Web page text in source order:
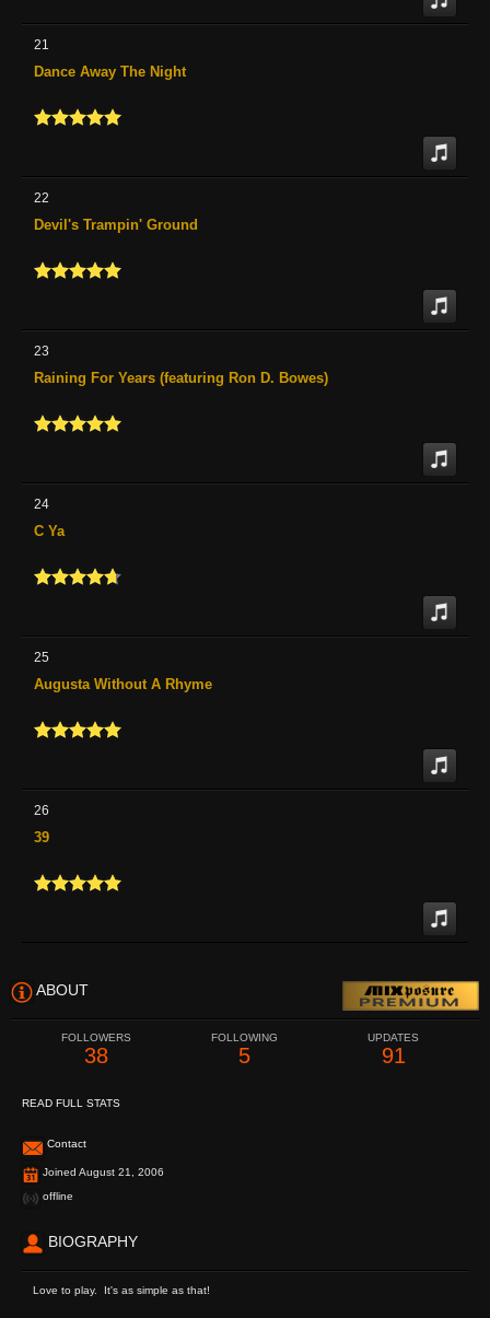
21
Dance Away The Night
22
Devil's Trampin' Ground
23
Raining For Years (featuring Ron D. Bowes)
24
C Ya
25
Augusta Without A Rhyme
26
39
ABOUT
FOLLOWERS
38
FOLLOWING
5
UPDATES
91
READ FULL STATS
Contact
Joined August 21, 2006
offline
BIOGRAPHY
Love to play. It's as simple as that!